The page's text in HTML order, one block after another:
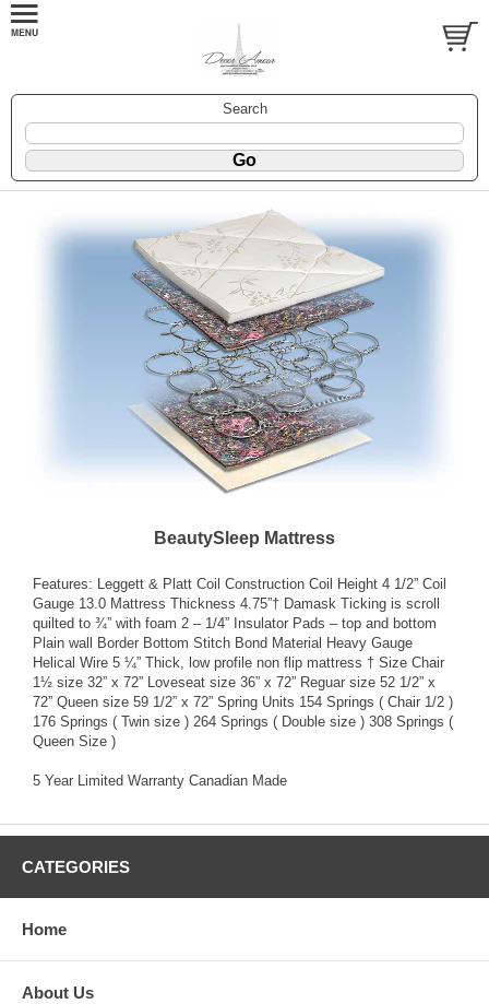
Search
BeautySleep Mattress
Features: Leggett & Platt Coil Construction Coil Height 4 1/2” Coil
Gauge 13.0 Mattress Thickness 4.75”† Damask Ticking is scroll
quilted to ¾” with foam 2 – 1/4” Insulator Pads – top and bottom
Plain wall Border Bottom Stitch Bond Material Heavy Gauge
Helical Wire 5 ¼” Thick, low profile non flip mattress † Size Chair
1½ size 32” x 72” Loveseat size 36” x 72” Reguar size 52 1/2” x
72” Queen size 59 1/2” x 72” Spring Units 154 Springs ( Chair 1/2 )
176 Springs ( Twin size ) 264 Springs ( Double size ) 308 Springs (
Queen Size )
5 Year Limited Warranty Canadian Made
CATEGORIES
Home
About Us